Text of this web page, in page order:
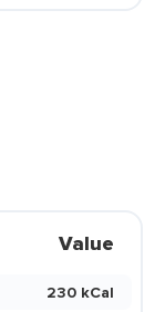
Value
230 kCal